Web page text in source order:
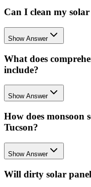
Can I clean my
Show Answer
What does
include?
Show Answer
How does monsoon
Tucson?
Show Answer
Will dirty solar